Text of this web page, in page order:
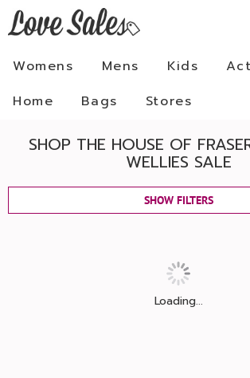
Womens Mens Kids
Home
Bags Stores
SHOP THE HOUSE OF
WELLIES SALE
SHOW FILTERS
Loading...